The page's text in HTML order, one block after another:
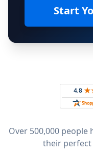
Start
Rated
Over 500,000
their perfect